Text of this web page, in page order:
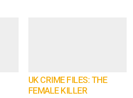
UK CRIME FILES: THE
FEMALE KILLER